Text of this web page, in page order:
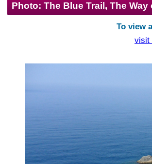
Photo: The Blue Trail, The Way
To view
visit